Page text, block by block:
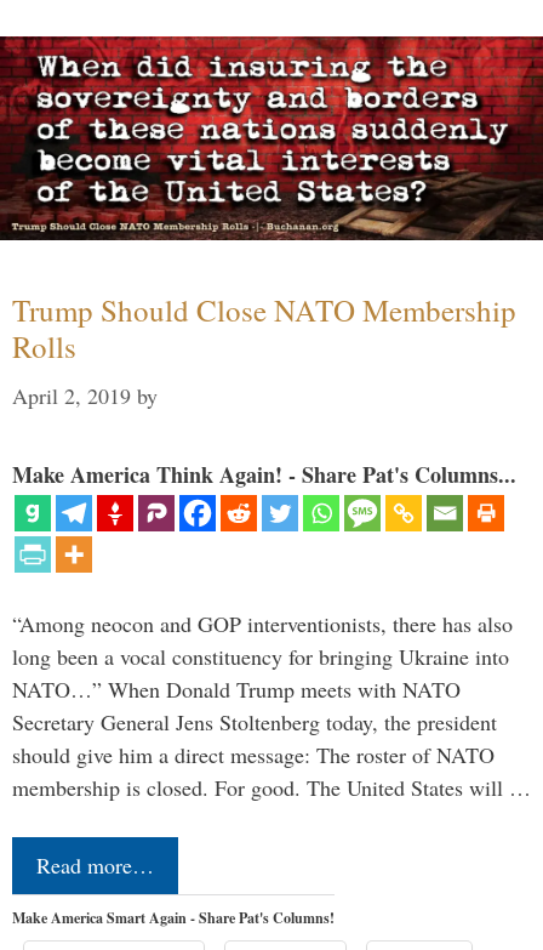
Trump Should Close NATO Membership
Rolls
April 2, 2019 by
Make America Think Again! - Share Pat's Columns...
“Among neocon and GOP interventionists, there has also
long been a vocal constituency for bringing Ukraine into
NATO…” When Donald Trump meets with NATO
Secretary General Jens Stoltenberg today, the president
should give him a direct message: The roster of NATO
membership is closed. For good. The United States will …
Read more…
Make America Smart Again - Share Pat's Columns!